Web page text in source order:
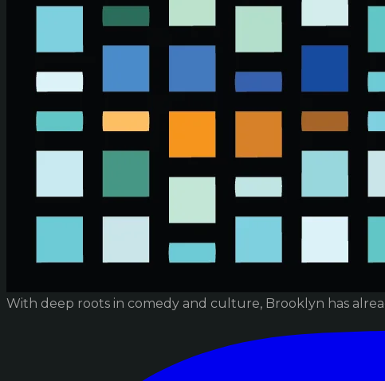
With deep roots in comedy and culture, Brooklyn has